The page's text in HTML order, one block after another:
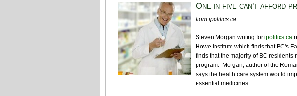
One in five can't afford
from ipolitics.ca
Steven Morgan writing for ipolitics.ca
Howe Institute which finds that BC's
finds that the majority of BC residents
program. Morgan, author of the
says the health care system would
essential medicines.